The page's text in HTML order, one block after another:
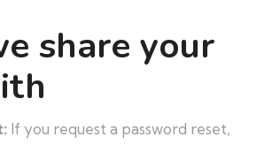
share your
If you request a password reset,